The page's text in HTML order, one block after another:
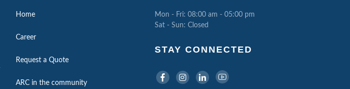
Home
Career
Request a Quote
ARC in the community
Mon - Fri: 08:00 am - 05:00 pm
Sat - Sun: Closed
STAY CONNECTED